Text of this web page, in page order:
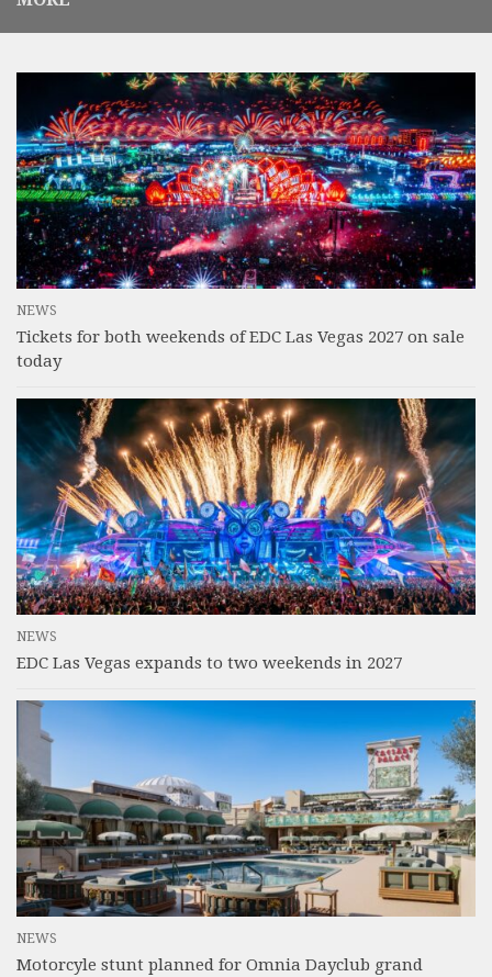
NEWS
Tickets for both weekends of EDC Las Vegas 2027 on sale
today
NEWS
EDC Las Vegas expands to two weekends in 2027
NEWS
Motorcyle stunt planned for Omnia Dayclub grand